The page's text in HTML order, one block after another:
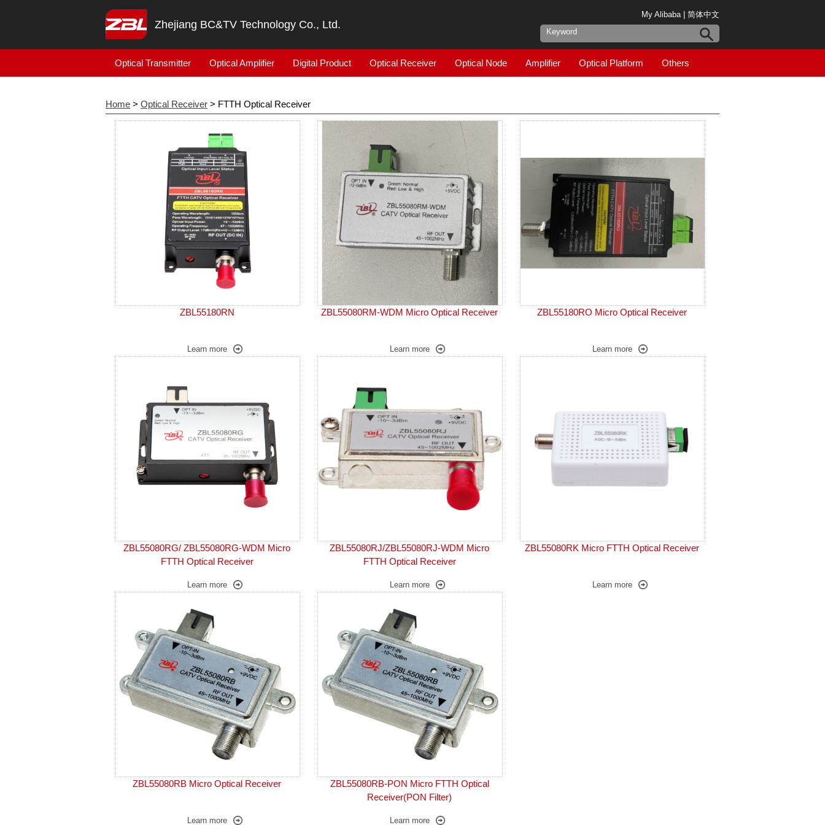
Zhejiang BC&TV Technology Co., Ltd.
My Alibaba| 简体中文
Optical Transmitter Optical Amplifier Digital Product Optical Receiver Optical Node Amplifier Optical Platform Others
Home > Optical Receiver > FTTH Optical Receiver
ZBL55180RN
Learn more
ZBL55080RM-WDM Micro Optical Receiver
Learn more
ZBL55180RO Micro Optical Receiver
Learn more
ZBL55080RG/ ZBL55080RG-WDM Micro
FTTH Optical Receiver
Learn more
ZBL55080RJ/ZBL55080RJ-WDM Micro
FTTH Optical Receiver
Learn more
ZBL55080RK Micro FTTH Optical Receiver
Learn more
ZBL55080RB Micro Optical Receiver
Learn more
ZBL55080RB-PON Micro FTTH Optical
Receiver(PON Filter)
Learn more